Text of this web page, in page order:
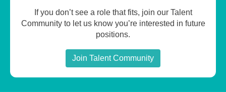
If you don’t see a role that fits, join our Talent
Community to let us know you’re interested in future
positions.
Join Talent Community